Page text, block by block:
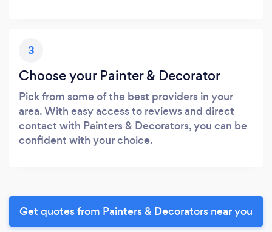
3
Choose your Painter & Decorator
Pick from some of the best providers in your
area. With easy access to reviews and direct
contact with Painters & Decorators, you can be
confident with your choice.
Get quotes from Painters & Decorators near you